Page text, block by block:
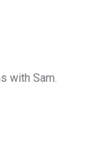
with Sam.